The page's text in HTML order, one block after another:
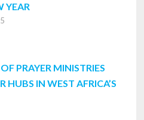
YEAR
PRAYER MINISTRIES
HUBS IN WEST AFRICA’S